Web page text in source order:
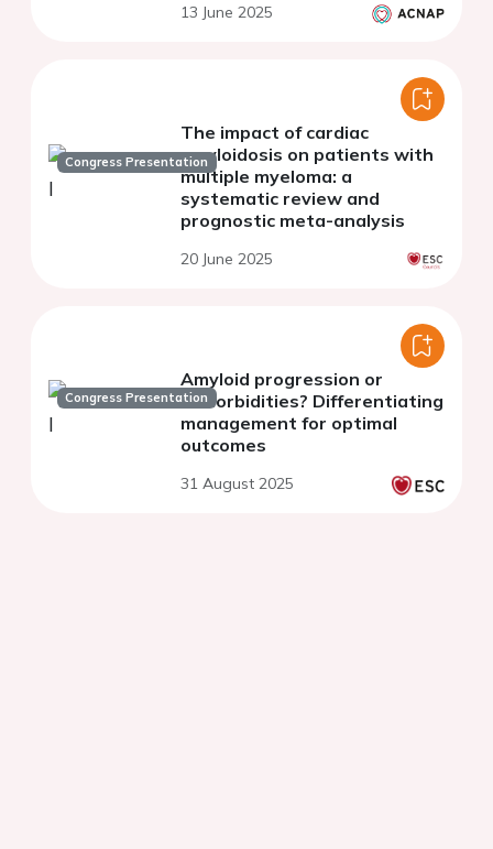
13 June 2025
Congress Presentation
The impact of cardiac
amyloidosis on patients with
multiple myeloma: a
systematic review and
prognostic meta-analysis
20 June 2025
Congress Presentation
Amyloid progression or
comorbidities? Differentiating
management for optimal
outcomes
31 August 2025